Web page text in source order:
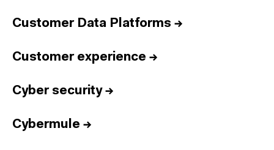
Customer Data Platforms →
Customer experience →
Cyber security→
Cybermule →